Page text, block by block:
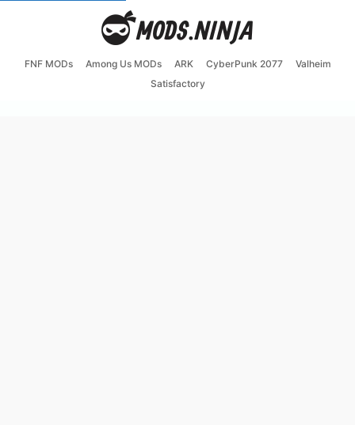
FNF MODs Among Us MODs ARK CyberPunk 2077
Valheim
Satisfactory